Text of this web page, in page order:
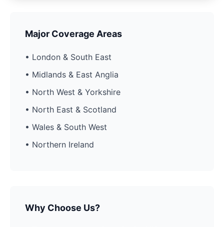
Major Coverage Areas
• London & South East
• Midlands & East Anglia
• North West & Yorkshire
• North East & Scotland
• Wales & South West
• Northern Ireland
Why Choose Us?